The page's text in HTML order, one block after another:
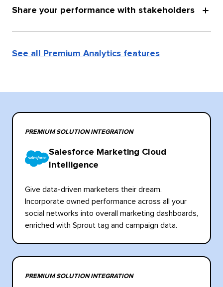
Share your performance with stakeholders
See all Premium Analytics features
PREMIUM SOLUTION INTEGRATION
Salesforce Marketing Cloud
Intelligence
Give data-driven marketers their dream.
Incorporate owned performance across all your
social networks into overall marketing dashboards,
enriched with Sprout tag and campaign data.
PREMIUM SOLUTION INTEGRATION